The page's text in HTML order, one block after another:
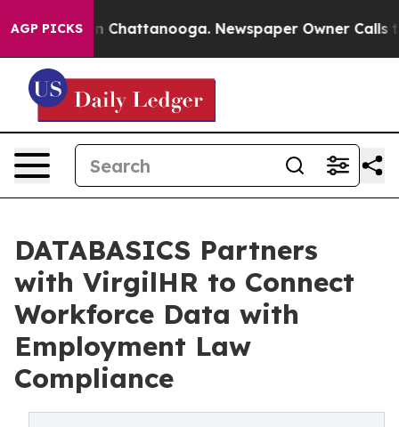
AGP PICKS
Chaos in Chattanooga. Newspaper Owner Calls the
DATABASICS Partners
with VirgilHR to Connect
Workforce Data with
Employment Law
Compliance